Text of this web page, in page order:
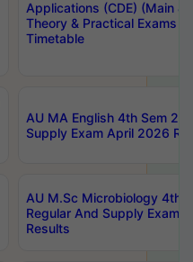
Applications (CDE) (Main &
Theory & Practical Exams
Timetable
AU MA English 4th Sem 2-
Supply Exam April 2026
AU M.Sc Microbiology 4th
Regular And Supply Exam
Results